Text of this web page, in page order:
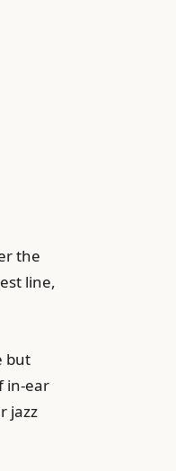
the
line,
but
in-ear
jazz